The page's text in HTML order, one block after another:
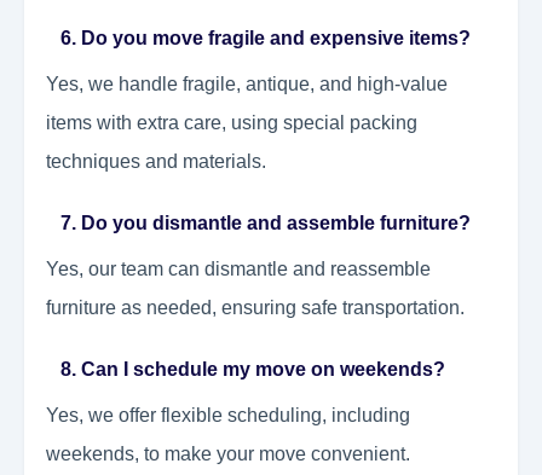
6. Do you move fragile and expensive items?
Yes, we handle fragile, antique, and high-value
items with extra care, using special packing
techniques and materials.
7. Do you dismantle and assemble furniture?
Yes, our team can dismantle and reassemble
furniture as needed, ensuring safe transportation.
8. Can I schedule my move on weekends?
Yes, we offer flexible scheduling, including
weekends, to make your move convenient.